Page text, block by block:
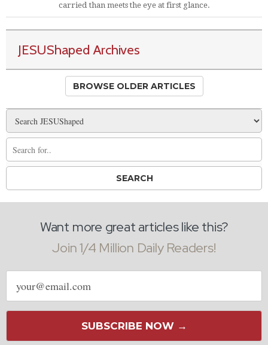
carried than meets the eye at first glance.
JESUShaped Archives
BROWSE OLDER ARTICLES
Want more great articles like this?
Join 1/4 Million Daily Readers!
Email
address
SUBSCRIBE NOW →